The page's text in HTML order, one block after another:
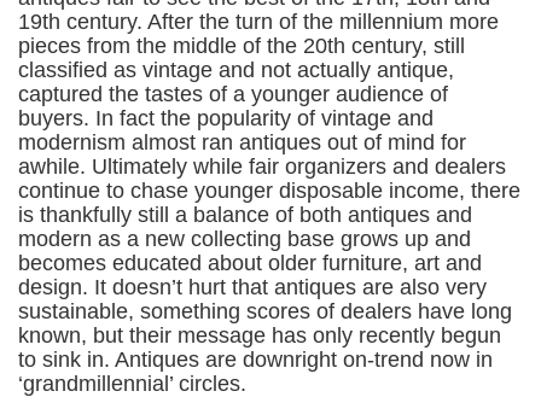
19th century. After the turn of the millennium more
pieces from the middle of the 20th century, still
classified as vintage and not actually antique,
captured the tastes of a younger audience of
buyers. In fact the popularity of vintage and
modernism almost ran antiques out of mind for
awhile. Ultimately while fair organizers and dealers
continue to chase younger disposable income, there
is thankfully still a balance of both antiques and
modern as a new collecting base grows up and
becomes educated about older furniture, art and
design. It doesn’t hurt that antiques are also very
sustainable, something scores of dealers have long
known, but their message has only recently begun
to sink in. Antiques are downright on-trend now in
‘grandmillennial’ circles.